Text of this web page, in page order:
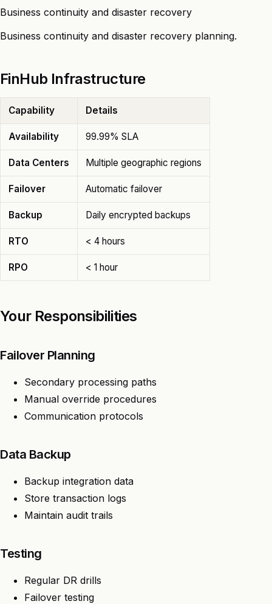
Business continuity and disaster recovery
Business continuity and disaster recovery planning.
FinHub Infrastructure
Capability Details
Availability 99.99% SLA
Data Centers Multiple geographic regions
Failover Automatic failover
Backup Daily encrypted backups
RTO < 4 hours
RPO < 1 hour
Your Responsibilities
Failover Planning
Secondary processing paths
Manual override procedures
Communication protocols
Data Backup
Backup integration data
Store transaction logs
Maintain audit trails
Testing
Regular DR drills
Failover testing